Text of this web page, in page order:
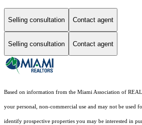
Selling consultation Contact agent
Selling consultation Contact agent
Based on information from the Miami Association of
your personal, non-commercial use and may not be used
identify prospective properties you may be interested in